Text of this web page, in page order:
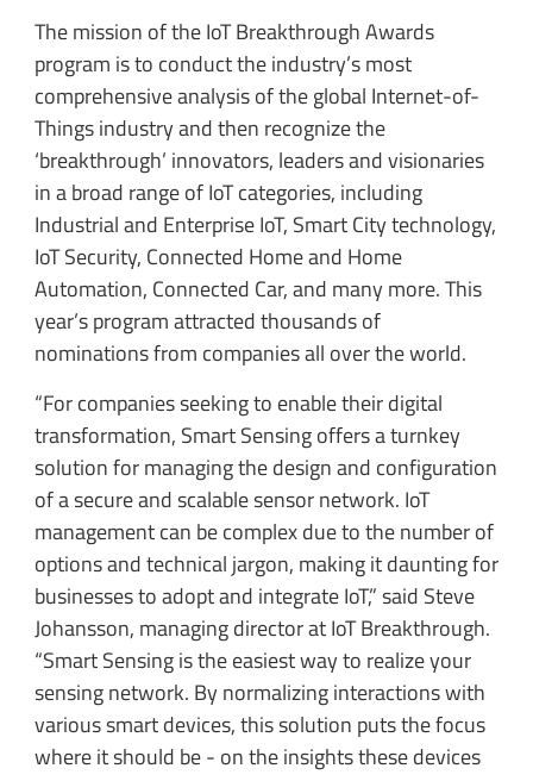
The mission of the IoT Breakthrough Awards
program is to conduct the industry’s most
comprehensive analysis of the global Internet-of-
Things industry and then recognize the
‘breakthrough’ innovators, leaders and visionaries
in a broad range of IoT categories, including
Industrial and Enterprise IoT, Smart City technology,
IoT Security, Connected Home and Home
Automation, Connected Car, and many more. This
year’s program attracted thousands of
nominations from companies all over the world.
“For companies seeking to enable their digital
transformation, Smart Sensing offers a turnkey
solution for managing the design and configuration
of a secure and scalable sensor network. IoT
management can be complex due to the number of
options and technical jargon, making it daunting for
businesses to adopt and integrate IoT,” said Steve
Johansson, managing director at IoT Breakthrough.
“Smart Sensing is the easiest way to realize your
sensing network. By normalizing interactions with
various smart devices, this solution puts the focus
where it should be - on the insights these devices